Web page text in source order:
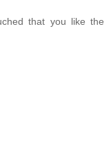
that you like the